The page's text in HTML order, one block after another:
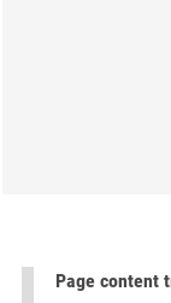
Page content